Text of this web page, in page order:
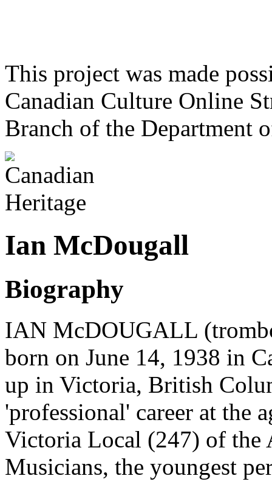
This project was made
Canadian Culture Online
Branch of the Department
Ian McDougall
Biography
IAN McDOUGALL
born on June 14, 1938 in
up in Victoria, British
'professional' career at the
Victoria Local (247) of the
Musicians, the youngest